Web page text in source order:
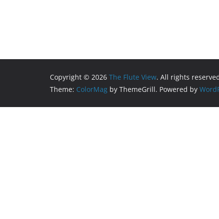
Copyright © 2026 The Flute View. All rights
Theme: ColorMag by ThemeGrill. Powered by